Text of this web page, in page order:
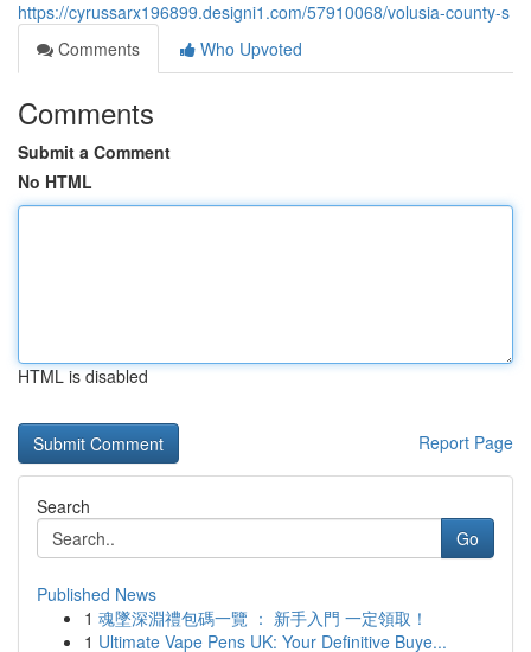
https://cyrussarx196899.designi1.com/57910068/volusia-county-s
Comments
Who Upvoted
Comments
Submit a Comment
No HTML
HTML is disabled
Report Page
Search
Go
Published News
1 魂墜深淵禮包碼一覽 ： 新手入門 一定領取！
1 Ultimate Vape Pens UK: Your Definitive Buye...